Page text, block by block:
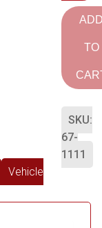
TO
SKU:
67-
1111
Vehicle